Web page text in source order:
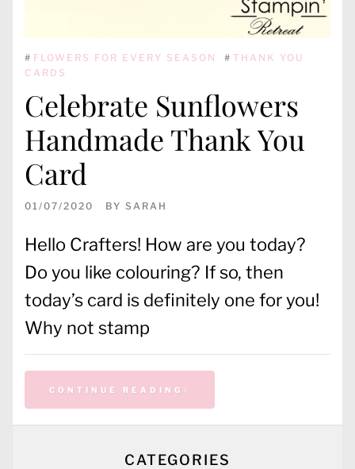
# FLOWERS FOR EVERY SEASON # THANK YOU
CARDS
Celebrate Sunflowers
Handmade Thank You
Card
01/07/2020 BY SARAH
Hello Crafters! How are you today?
Do you like colouring? If so, then
today’s card is definitely one for you!
Why not stamp
CONTINUE READING
CATEGORIES